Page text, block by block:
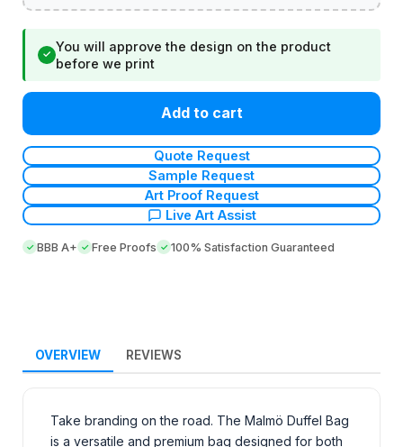
✓
You will approve the design on the product
before we print
Add to cart
Quote Request
Sample Request
Art Proof Request
Live Art Assist
BBB A+ Free Proofs 100% Satisfaction Guaranteed
OVERVIEW REVIEWS
Take branding on the road. The Malmö Duffel Bag
is a versatile and premium bag designed for both